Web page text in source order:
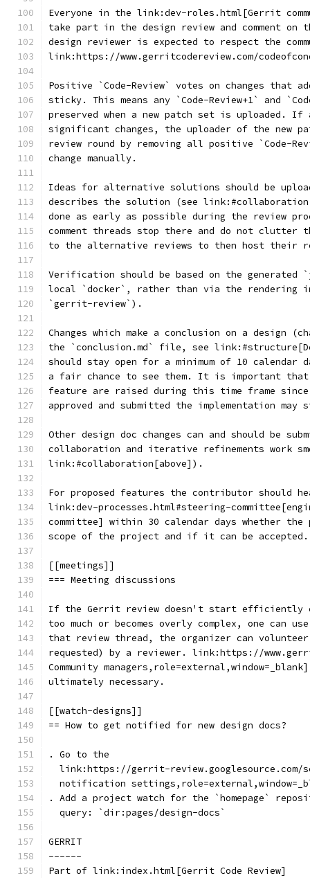
Everyone in the link:dev-roles.html[Gerrit
take part in the design review and comment on
design reviewer is expected to respect the
link:https://www.gerritcodereview.com/
Positive `Code-Review` votes on changes that
sticky. This means any `Code-Review+1` and
preserved when a new patch set is uploaded. If
significant changes, the uploader of the new
review round by removing all positive `Code-
change manually.
Ideas for alternative solutions should be
describes the solution (see
done as early as possible during the review
comment threads stop there and do not
to the alternative reviews to then host their
Verification should be based on the
local `docker`, rather than via the
`gerrit-review`).
Changes which make a conclusion on a design
the `conclusion.md` file, see
should stay open for a minimum of 10 calendar
a fair chance to see them. It is important that
feature are raised during this time frame
approved and submitted the implementation
Other design doc changes can and should be
collaboration and iterative refinements work
link:#collaboration[above]).
For proposed features the contributor should
link:dev-processes.html#steering-
committee] within 30 calendar days whether
scope of the project and if it can be accepted.
[[meetings]]
=== Meeting discussions
If the Gerrit review doesn't start efficiently
too much or becomes overly complex, one can
that review thread, the organizer can
requested) by a reviewer. link:https://
Community
ultimately necessary.
[[watch-designs]]
== How to get notified for new design docs?
. Go to the
link:https://gerrit-review.googlesource.com/
notification
. Add a project watch for the `homepage`
  query: `dir:pages/design-docs`
GERRIT
------
Part of link:index.html[Gerrit Code Review]